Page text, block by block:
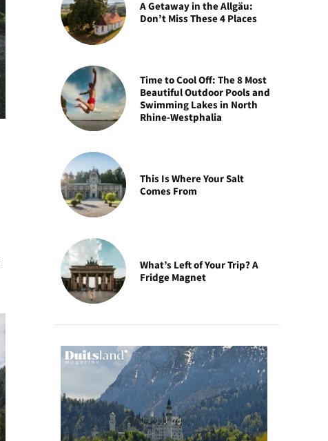
A Getaway in the Allgäu:
Don’t Miss These 4 Places
Time to Cool Off: The 8 Most
Beautiful Outdoor Pools and
Swimming Lakes in North
Rhine-Westphalia
This Is Where Your Salt
Comes From
What’s Left of Your Trip? A
Fridge Magnet